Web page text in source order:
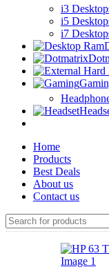
i3
i5
i7
Home
Products
Best Deals
About us
Contact us